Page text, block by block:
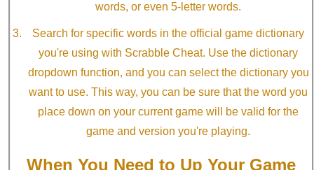
words, or even 5-letter words.
Search for specific words in the official game dictionary
you're using with Scrabble Cheat. Use the dictionary
dropdown function, and you can select the dictionary you
want to use. This way, you can be sure that the word you
place down on your current game will be valid for the
game and version you're playing.
When You Need to Up Your Game